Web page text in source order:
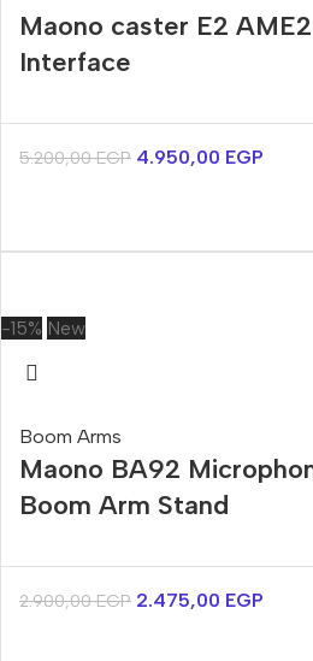
Maono caster E2
Interface
5.200,00EGP 4.950,00 EGP
-15% New
Boom Arms
Maono BA92
Boom Arm Stand
2.900,00EGP 2.475,00 EGP